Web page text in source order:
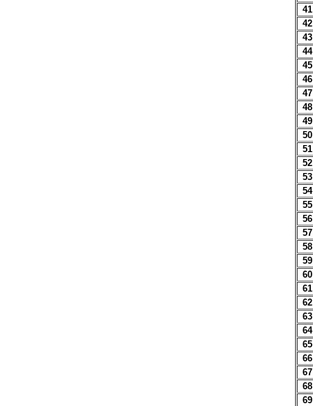
41
42
43
44
45
46
47
48
49
50
51
52
53
54
55
56
57
58
59
60
61
62
63
64
65
66
67
68
69